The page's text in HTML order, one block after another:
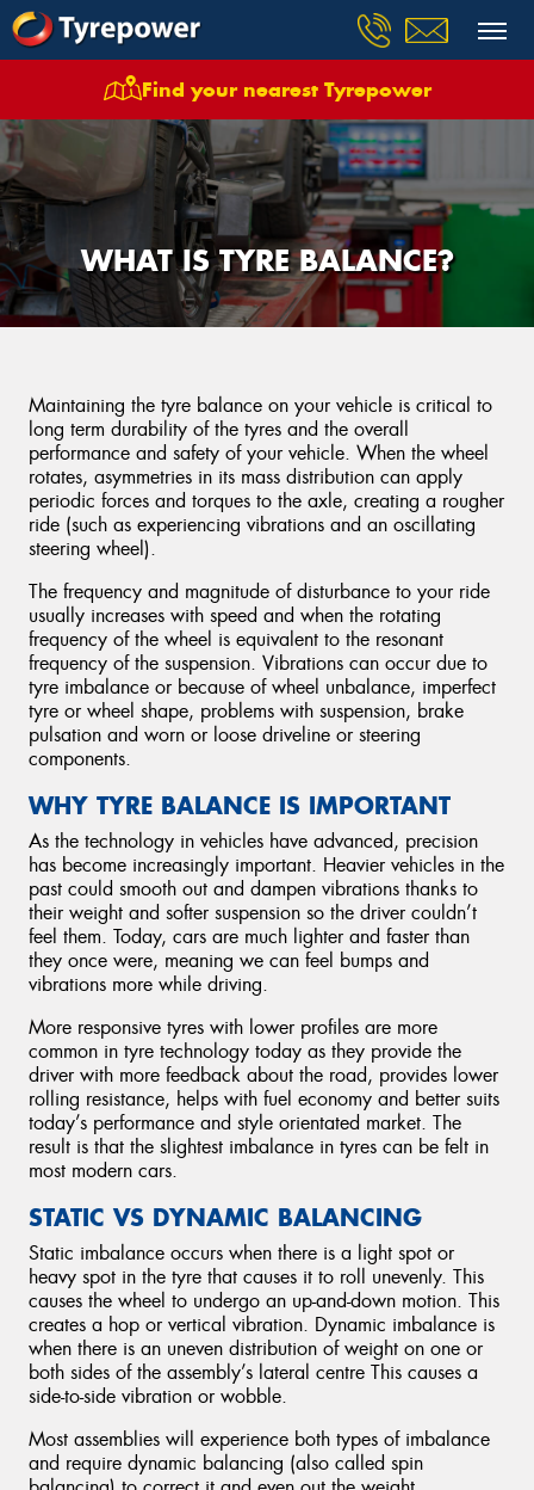
Find your nearest Tyrepower
WHAT IS TYRE BALANCE?
Maintaining the tyre balance on your vehicle is critical to
long term durability of the tyres and the overall
performance and safety of your vehicle. When the wheel
rotates, asymmetries in its mass distribution can apply
periodic forces and torques to the axle, creating a rougher
ride (such as experiencing vibrations and an oscillating
steering wheel).
The frequency and magnitude of disturbance to your ride
usually increases with speed and when the rotating
frequency of the wheel is equivalent to the resonant
frequency of the suspension. Vibrations can occur due to
tyre imbalance or because of wheel unbalance, imperfect
tyre or wheel shape, problems with suspension, brake
pulsation and worn or loose driveline or steering
components.
WHY TYRE BALANCE IS IMPORTANT
As the technology in vehicles have advanced, precision
has become increasingly important. Heavier vehicles in the
past could smooth out and dampen vibrations thanks to
their weight and softer suspension so the driver couldn’t
feel them. Today, cars are much lighter and faster than
they once were, meaning we can feel bumps and
vibrations more while driving.
More responsive tyres with lower profiles are more
common in tyre technology today as they provide the
driver with more feedback about the road, provides lower
rolling resistance, helps with fuel economy and better suits
today’s performance and style orientated market. The
result is that the slightest imbalance in tyres can be felt in
most modern cars.
STATIC VS DYNAMIC BALANCING
Static imbalance occurs when there is a light spot or
heavy spot in the tyre that causes it to roll unevenly. This
causes the wheel to undergo an up-and-down motion. This
creates a hop or vertical vibration. Dynamic imbalance is
when there is an uneven distribution of weight on one or
both sides of the assembly’s lateral centre This causes a
side-to-side vibration or wobble.
Most assemblies will experience both types of imbalance
and require dynamic balancing (also called spin